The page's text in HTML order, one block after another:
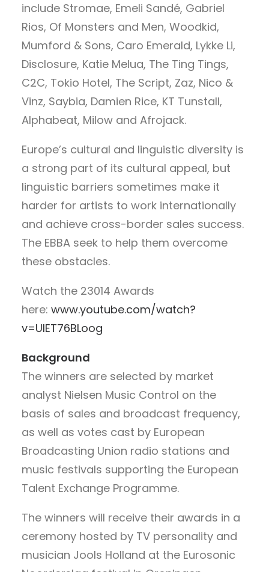
include Stromae, Emeli Sandé, Gabriel
Rios, Of Monsters and Men, Woodkid,
Mumford & Sons, Caro Emerald, Lykke Li,
Disclosure, Katie Melua, The Ting Tings,
C2C, Tokio Hotel, The Script, Zaz, Nico &
Vinz, Saybia, Damien Rice, KT Tunstall,
Alphabeat, Milow and Afrojack.
Europe’s cultural and linguistic diversity is
a strong part of its cultural appeal, but
linguistic barriers sometimes make it
harder for artists to work internationally
and achieve cross-border sales success.
The EBBA seek to help them overcome
these obstacles.
Watch the 23014 Awards
here: www.youtube.com/watch?
v=UIET76BLoog
Background
The winners are selected by market
analyst Nielsen Music Control on the
basis of sales and broadcast frequency,
as well as votes cast by European
Broadcasting Union radio stations and
music festivals supporting the European
Talent Exchange Programme.
The winners will receive their awards in a
ceremony hosted by TV personality and
musician Jools Holland at the Eurosonic